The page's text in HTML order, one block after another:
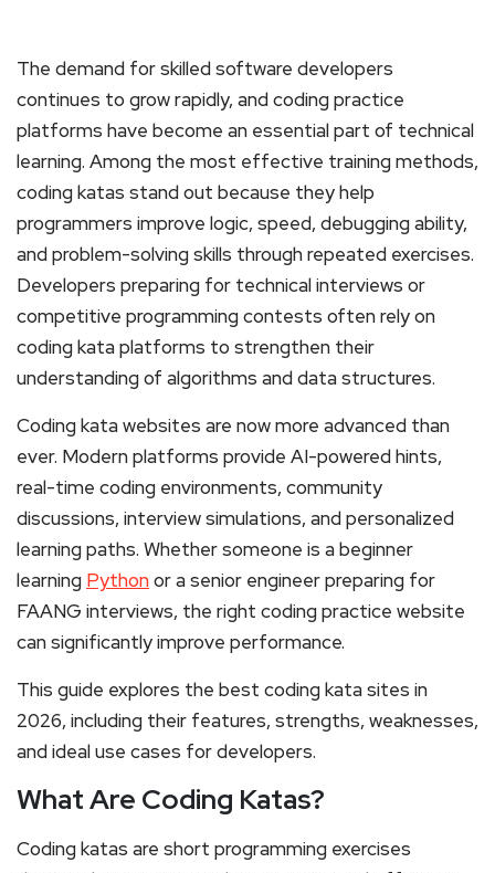
The demand for skilled software developers
continues to grow rapidly, and coding practice
platforms have become an essential part of technical
learning. Among the most effective training methods,
coding katas stand out because they help
programmers improve logic, speed, debugging ability,
and problem-solving skills through repeated exercises.
Developers preparing for technical interviews or
competitive programming contests often rely on
coding kata platforms to strengthen their
understanding of algorithms and data structures.
Coding kata websites are now more advanced than
ever. Modern platforms provide AI-powered hints,
real-time coding environments, community
discussions, interview simulations, and personalized
learning paths. Whether someone is a beginner
learning Pythonor a senior engineer preparing for
FAANG interviews, the right coding practice website
can significantly improve performance.
This guide explores the best coding kata sites in
2026, including their features, strengths, weaknesses,
and ideal use cases for developers.
What Are Coding Katas?
Coding katas are short programming exercises